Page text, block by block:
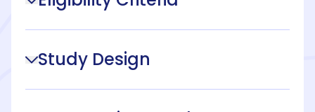
Study Design